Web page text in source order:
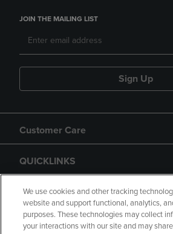
JOIN THE MAILING LIST
Sign Up
Customer Care
QUICKLINKS
GIFT CARD
We use cookies and other tracking
website and support functional, analytics,
purposes. These technologies may collect
your interactions with our site and may